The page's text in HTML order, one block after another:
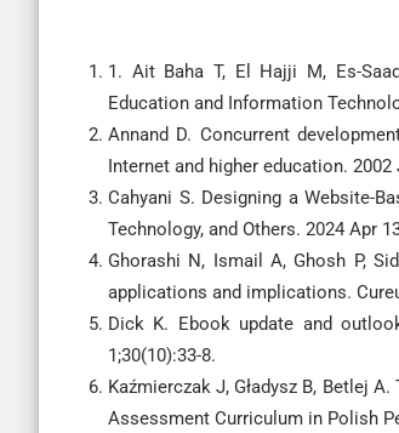
1. Ait Baha T, El Hajji M, Es-
Education and Information
Annand D. Concurrent
Internet and higher education. 2002
Cahyani S. Designing a Website-
Technology, and Others. 2024 Apr
Ghorashi N, Ismail A, Ghosh P,
applications and implications.
Dick K. Ebook update and
1;30(10):33-8.
Kaźmierczak J, Gładysz B, Betlej
Assessment Curriculum in Polish